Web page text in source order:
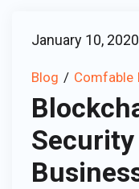
January 10, 2020
Blog Comfable